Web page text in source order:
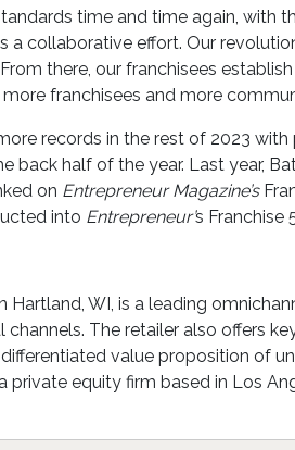
time and time again, with
a collaborative effort. Our
there, our franchisees
franchisees and more
records in the rest of 2023
back half of the year. Last year,
on Entrepreneur Magazine’s
into Entrepreneur’s Franchise
Hartland, WI, is a leading
The retailer also offers
value proposition of
equity firm based in Los